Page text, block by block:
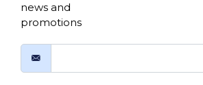
news and
promotions